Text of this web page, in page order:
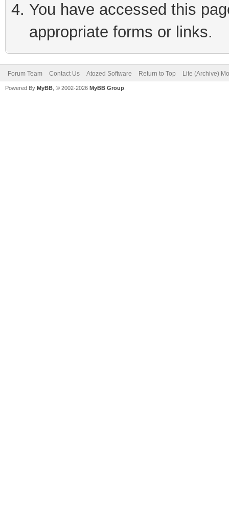
You have accessed this
appropriate forms or links.
Forum Team Contact Us Atozed Software Return to Top Lite (Archive)
Powered By MyBB , © 2002-2026 MyBB Group